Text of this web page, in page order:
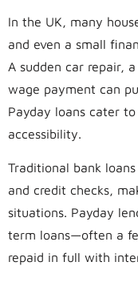
In the UK, many
and even a small
A sudden car repair,
wage payment can
Payday loans cater
accessibility.
Traditional bank
and credit checks,
situations. Payday
term loans—often a
repaid in full with